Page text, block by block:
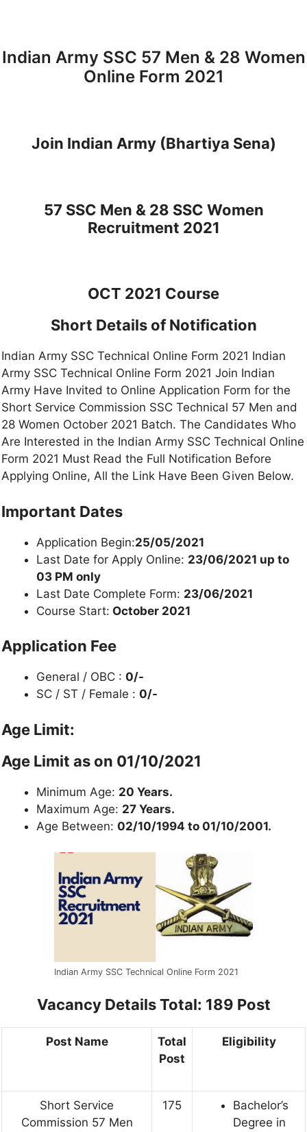
Indian Army SSC 57 Men & 28 Women
Online Form 2021
Join Indian Army (Bhartiya Sena)
57 SSC Men & 28 SSC Women
Recruitment 2021
OCT 2021 Course
Short Details of Notification
Indian Army SSC Technical Online Form 2021 Indian
Army SSC Technical Online Form 2021 Join Indian
Army Have Invited to Online Application Form for the
Short Service Commission SSC Technical 57 Men and
28 Women October 2021 Batch. The Candidates Who
Are Interested in the Indian Army SSC Technical Online
Form 2021 Must Read the Full Notification Before
Applying Online, All the Link Have Been Given Below.
Important Dates
Application Begin:25/05/2021
Last Date for Apply Online: 23/06/2021 up to
03 PM only
Last Date Complete Form: 23/06/2021
Course Start: October 2021
Application Fee
General / OBC : 0/-
SC / ST / Female : 0/-
Age Limit:
Age Limit as on 01/10/2021
Minimum Age: 20 Years.
Maximum Age: 27 Years.
Age Between: 02/10/1994 to 01/10/2001.
Indian Army SSC Technical Online Form 2021
Vacancy DetailsTotal: 189 Post
Post Name
Total
Post
Eligibility
Short Service
Commission 57 Men
175
Bachelor’s
Degree in